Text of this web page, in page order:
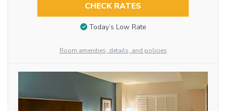
CHECK RATES
Today’s Low Rate
Room amenities, details, and policies